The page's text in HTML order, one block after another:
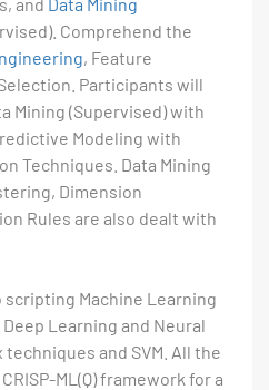
Comprehend the
, Feature
Participants will
Mining (Supervised) with
Modeling with
Techniques. Data Mining
Dimension
Rules are also dealt with
Machine Learning
Learning and Neural
and SVM. All the
ML(Q) framework for a